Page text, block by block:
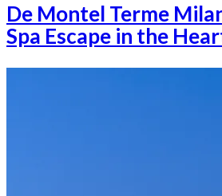
De Montel Terme
Spa Escape in the